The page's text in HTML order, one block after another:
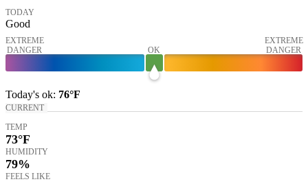
TODAY
Good
EXTREME
DANGER
OK
EXTREME
DANGER
Today's ok: 76°F
CURRENT
TEMP
73°F
HUMIDITY
79%
FEELS LIKE